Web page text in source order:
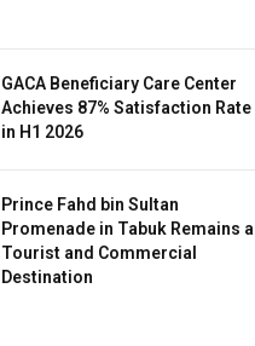
GACA Beneficiary Care Center
Achieves 87% Satisfaction Rate
in H1 2026
Prince Fahd bin Sultan
Promenade in Tabuk Remains a
Tourist and Commercial
Destination